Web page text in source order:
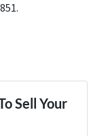
Sell Your